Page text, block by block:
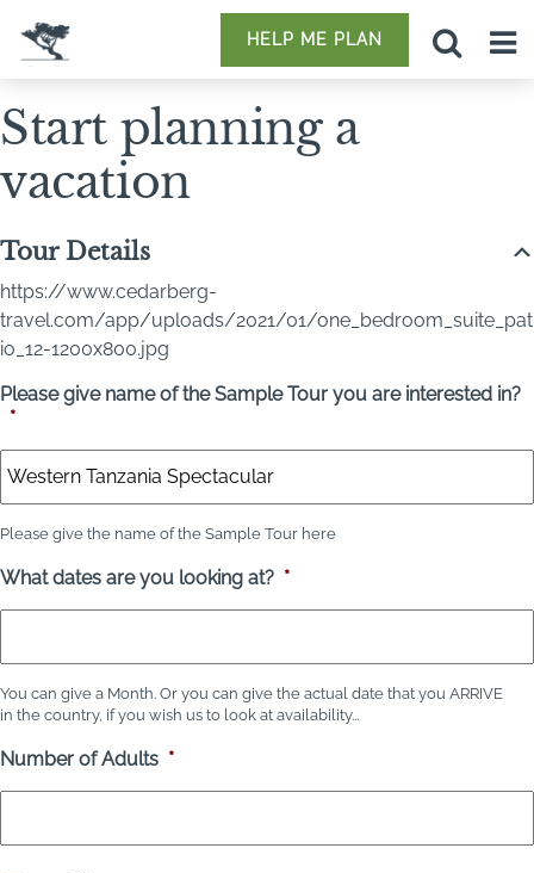
HELP ME PLAN
Start planning a
vacation
Tour Details
https://www.cedarberg-
travel.com/app/uploads/2021/01/one_bedroom_suite_pat
io_12-1200x800.jpg
Please give name of the Sample Tour you are interested in?
*
Please give the name of the Sample Tour here
What dates are you looking at? *
You can give a Month. Or you can give the actual date that you ARRIVE
in the country, if you wish us to look at availability...
Number of Adults *